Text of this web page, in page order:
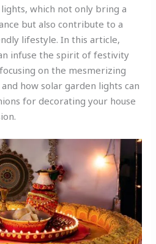
which not only bring a
but also contribute to a
lifestyle. In this article,
infuse the spirit of festivity
on the mesmerizing
how solar garden lights can
for decorating your house